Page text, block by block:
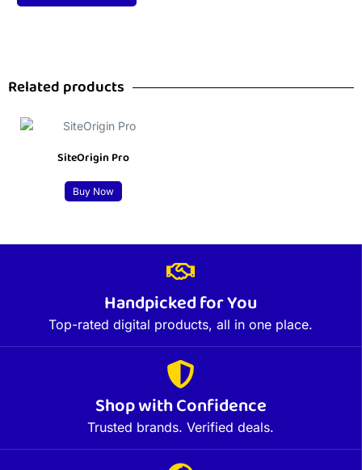
Related products
SiteOrigin Pro
Buy Now
Handpicked for You
Top-rated digital products, all in one place.
Shop with Confidence
Trusted brands. Verified deals.